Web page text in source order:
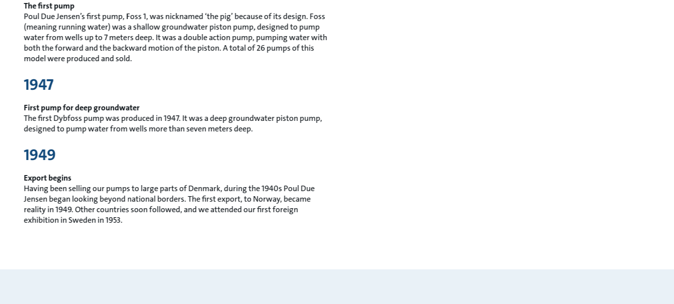
The first pump
Poul Due Jensen’s first pump, Foss 1, was nicknamed ‘the pig’ because of its design. Foss
(meaning running water) was a shallow groundwater piston pump, designed to pump
water from wells up to 7 meters deep. It was a double action pump, pumping water with
both the forward and the backward motion of the piston. A total of 26 pumps of this
model were produced and sold.
1947
First pump for deep groundwater
The first Dybfoss pump was produced in 1947. It was a deep groundwater piston pump,
designed to pump water from wells more than seven meters deep.
1949
Export begins
Having been selling our pumps to large parts of Denmark, during the 1940s Poul Due
Jensen began looking beyond national borders. The first export, to Norway, became
reality in 1949. Other countries soon followed, and we attended our first foreign
exhibition in Sweden in 1953.